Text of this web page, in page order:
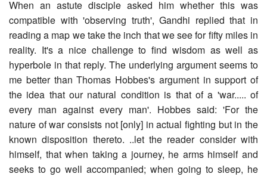
When an astute disciple asked him whether this was
compatible with 'observing truth', Gandhi replied that in
reading a map we take the inch that we see for fifty miles in
reality. It's a nice challenge to find wisdom as well as
hyperbole in that reply. The underlying argument seems to
me better than Thomas Hobbes's argument in support of
the idea that our natural condition is that of a 'war..... of
every man against every man'. Hobbes said: 'For the
nature of war consists not [only] in actual fighting but in the
known disposition thereto. ..let the reader consider with
himself, that when taking a journey, he arms himself and
seeks to go well accompanied; when going to sleep, he